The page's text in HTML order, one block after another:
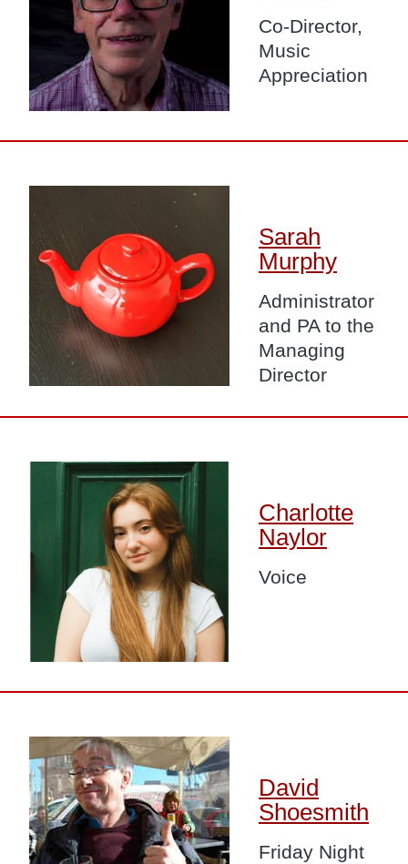
Co-Director,
Music
Appreciation
Sarah
Murphy
Administrator
and PA to the
Managing
Director
Charlotte
Naylor
Voice
Image
David
Shoesmith
Friday Night